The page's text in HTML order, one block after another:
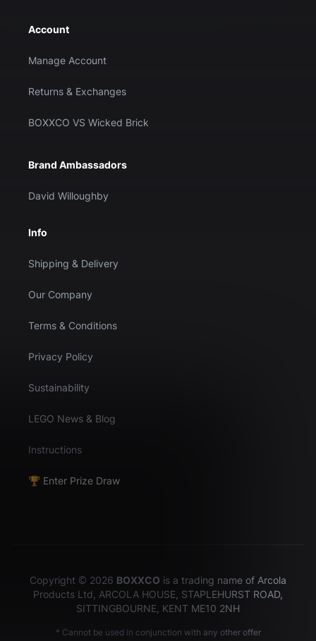
Account
Manage Account
Returns & Exchanges
BOXXCO VS Wicked Brick
Brand Ambassadors
David Willoughby
Info
Shipping & Delivery
Our Company
Terms & Conditions
Privacy Policy
Sustainability
LEGO News & Blog
Instructions
🏆 Enter Prize Draw
Copyright © 2026 BOXXCO is a trading name of Arcola
Products Ltd, ARCOLA HOUSE, STAPLEHURST ROAD,
SITTINGBOURNE, KENT ME10 2NH
* Cannot be used in conjunction with any other offer